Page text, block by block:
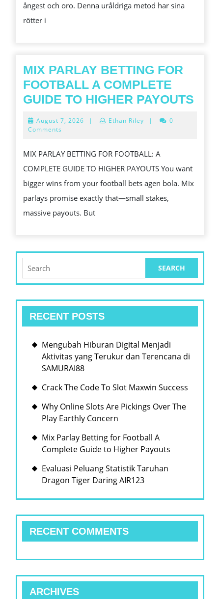
FRED
ångest och oro. Denna uråldriga metod har sina
rötter i
MIX PARLAY BETTING FOR
FOOTBALL A COMPLETE
GUIDE TO HIGHER PAYOUTS
August 7, 2026 August
| Ethan Riley |
0
Comments
MIX PARLAY BETTING FOR FOOTBALL: A
COMPLETE GUIDE TO HIGHER PAYOUTS You want
bigger wins from your football bets agen bola. Mix
parlays promise exactly that—small stakes,
massive payouts. But
for:
RECENT POSTS
Mengubah Hiburan Digital Menjadi
Aktivitas yang Terukur dan Terencana di
SAMURAI88
Crack The Code To Slot Maxwin Success
Why Online Slots Are Pickings Over The
Play Earthly Concern
Mix Parlay Betting for Football A
Complete Guide to Higher Payouts
Evaluasi Peluang Statistik Taruhan
Dragon Tiger Daring AIR123
RECENT COMMENTS
ARCHIVES